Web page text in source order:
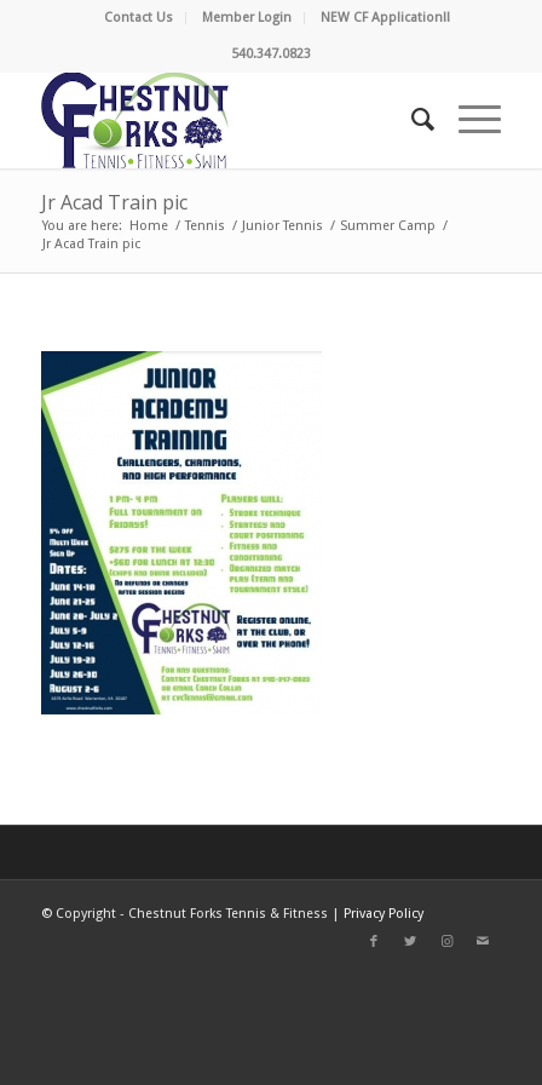
Contact Us Member Login NEW CF Application!!
540.347.0823
Jr Acad Train pic
You are here: Home / Tennis / Junior Tennis / Summer Camp /
Jr Acad Train pic
©Copyright - Chestnut Forks Tennis & Fitness | Privacy Policy